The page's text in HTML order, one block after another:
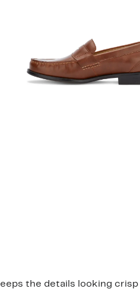
the details looking